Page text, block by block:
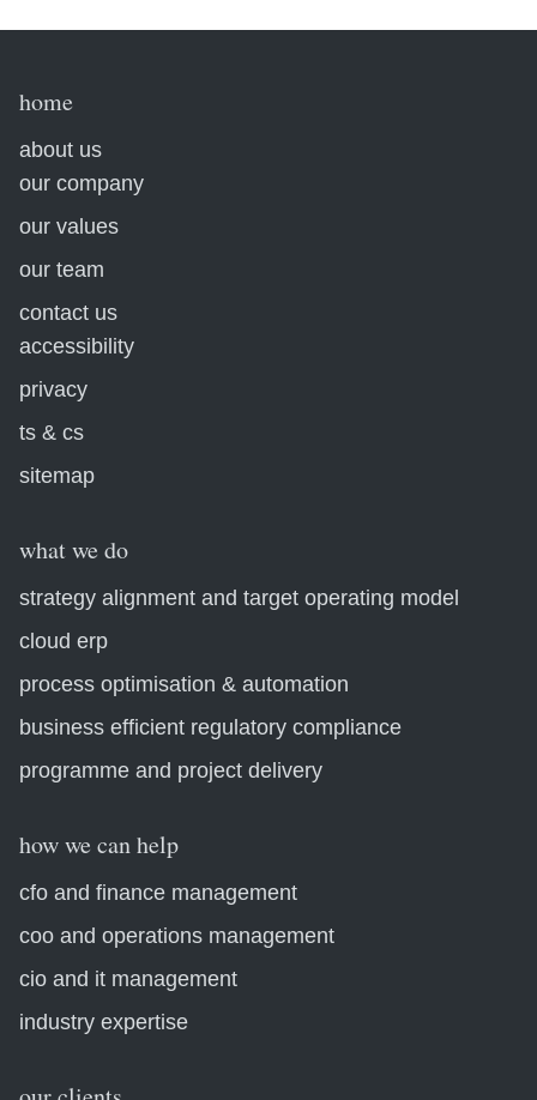
home
about us
our company
our values
our team
contact us
accessibility
privacy
ts & cs
sitemap
what we do
strategy alignment and target operating model
cloud erp
process optimisation & automation
business efficient regulatory compliance
programme and project delivery
how we can help
cfo and finance management
coo and operations management
cio and it management
industry expertise